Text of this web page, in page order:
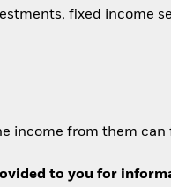
fixed income
income from them
to you for